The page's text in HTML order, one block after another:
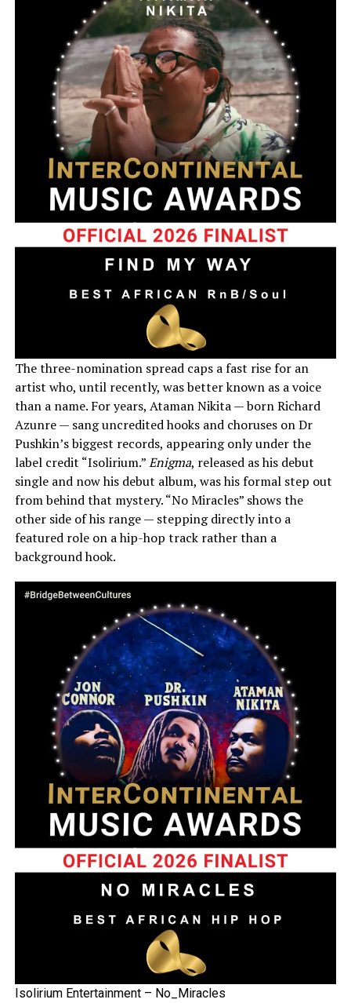
The three-nomination spread caps a fast rise for an
artist who, until recently, was better known as a voice
than a name. For years, Ataman Nikita — born Richard
Azunre — sang uncredited hooks and choruses on Dr
Pushkin’s biggest records, appearing only under the
label credit “Isolirium.”Enigma, released as his debut
single and now his debut album, was his formal step out
from behind that mystery. “No Miracles” shows the
other side of his range — stepping directly into a
featured role on a hip-hop track rather than a
background hook.
Isolirium Entertainment – No_Miracles